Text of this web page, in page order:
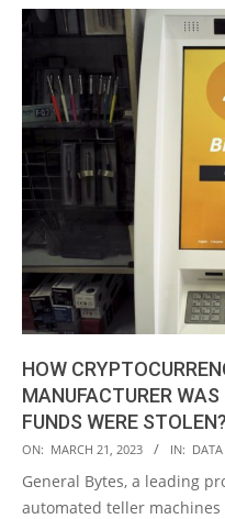
HOW
MANUFACTURER
FUNDS WERE STOLEN?
2023-
03-
21
ON: MARCH 21, 2023 IN: DATA
General Bytes, a leading
automated teller machines